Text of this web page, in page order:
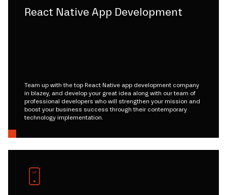
React Native App Development
Team up with the top React Native app development company
in blazey, and develop your great idea along with our team of
professional developers who will strengthen your mission and
boost your business success through their contemporary
technology implementation.